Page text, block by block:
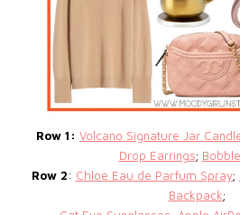
Row 1: Volcano Signature Jar
Drop Earrings;
Row 2: Chloe Eau de Parfum Spray;
Backpack;